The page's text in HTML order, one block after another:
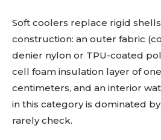
Soft coolers replace rigid
construction: an outer fabric
denier nylon or TPU-coated
cell foam insulation layer of
centimeters, and an interior
in this category is dominated
rarely check.